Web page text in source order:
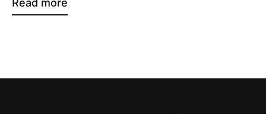
Read more